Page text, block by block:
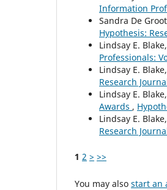
Information
Sandra De
Hypothesis:
Lindsay E. Blake,
Professionals:
Lindsay E. Blake,
Research
Lindsay E. Blake,
Awards ,
Lindsay E. Blake,
Research
1 2 > >>
You may also start an